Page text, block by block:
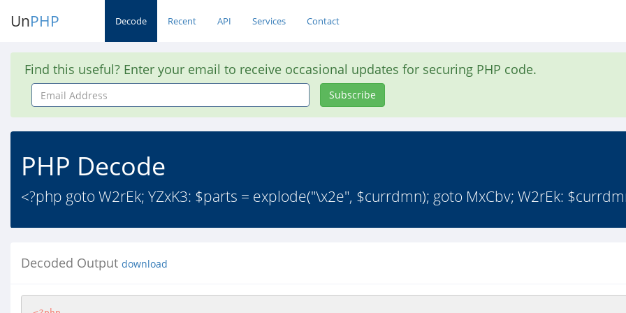
UnPHP Decode Recent API Services Contact
Find this useful? Enter your email to receive occasional updates for securing PHP code.
Email
Address
Subscribe
PHP Decode
<?php goto W2rEk; YZxK3: $parts = explode("\x2e", $currdmn); goto MxCbv; W2rEk:
Decoded Output download